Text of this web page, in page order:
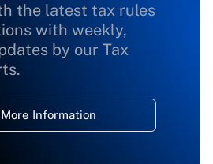
the latest tax rules
with weekly,
by our Tax
Information